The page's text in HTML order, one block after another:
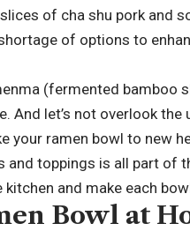
of cha shu pork and
of options to
(fermented bamboo
And let’s not overlook the
your ramen bowl to new
toppings is all part of
and make each
Bowl at